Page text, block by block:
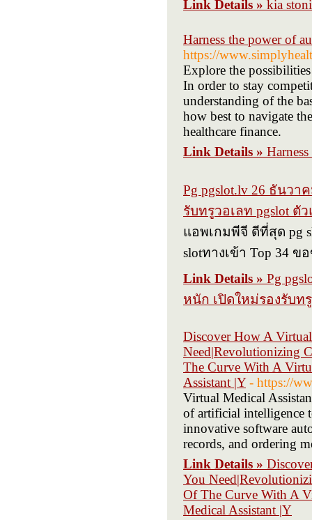
Link Details » kia
Harness the power of
https://
Explore the
In order to stay
understanding of the
how best to navigate
healthcare finance.
Link Details »
Pg pgslot.lv 26 ธันวา
รับทรูวอเลท pgslot ตั
แอพเกมพีจี ดีที่สุด pg
slotทางเข้า Top 34
Link Details » Pg
หนัก เปิดใหม่รองรับท
Discover How A
Need|Revolutionizing
The Curve With A
Assistant |Y - https://
Virtual Medical
of artificial intelligence
innovative software
records, and ordering
Link Details »
You
Of The Curve With A
Medical Assistant |Y